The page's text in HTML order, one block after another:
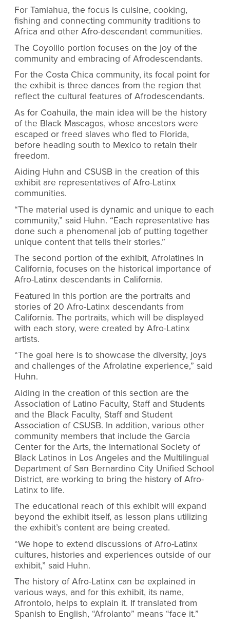
For Tamiahua, the focus is cuisine, cooking,
fishing and connecting community traditions to
Africa and other Afro-descendant communities.
The Coyolilo portion focuses on the joy of the
community and embracing of Afrodescendants.
For the Costa Chica community, its focal point for
the exhibit is three dances from the region that
reflect the cultural features of Afrodescendants.
As for Coahuila, the main idea will be the history
of the Black Mascagos, whose ancestors were
escaped or freed slaves who fled to Florida,
before heading south to Mexico to retain their
freedom.
Aiding Huhn and CSUSB in the creation of this
exhibit are representatives of Afro-Latinx
communities.
“The material used is dynamic and unique to each
community,” said Huhn. “Each representative has
done such a phenomenal job of putting together
unique content that tells their stories.”
The second portion of the exhibit, Afrolatines in
California, focuses on the historical importance of
Afro-Latinx descendants in California.
Featured in this portion are the portraits and
stories of 20 Afro-Latinx descendants from
California. The portraits, which will be displayed
with each story, were created by Afro-Latinx
artists.
“The goal here is to showcase the diversity, joys
and challenges of the Afrolatine experience,” said
Huhn.
Aiding in the creation of this section are the
Association of Latino Faculty, Staff and Students
and the Black Faculty, Staff and Student
Association of CSUSB. In addition, various other
community members that include the Garcia
Center for the Arts, the International Society of
Black Latinos in Los Angeles and the Multilingual
Department of San Bernardino City Unified School
District, are working to bring the history of Afro-
Latinx to life.
The educational reach of this exhibit will expand
beyond the exhibit itself, as lesson plans utilizing
the exhibit’s content are being created.
“We hope to extend discussions of Afro-Latinx
cultures, histories and experiences outside of our
exhibit,” said Huhn.
The history of Afro-Latinx can be explained in
various ways, and for this exhibit, its name,
Afrontolo, helps to explain it. If translated from
Spanish to English, “Afrolanto” means “face it.”